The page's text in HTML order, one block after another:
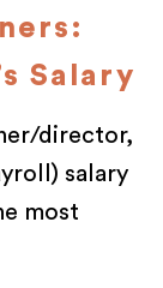
Salary
director,
salary
most